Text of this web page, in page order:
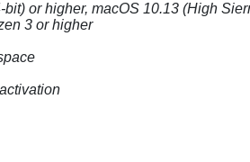
or higher, macOS 10.13 (High
3 or higher